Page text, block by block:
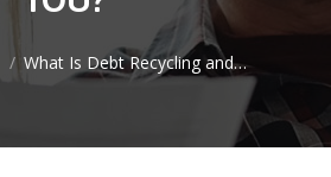
What Is Debt Recycling and…